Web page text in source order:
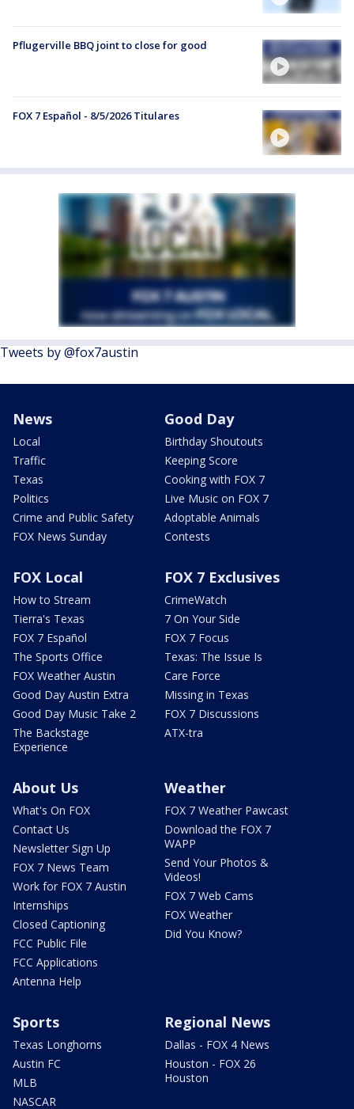
Pflugerville BBQ joint to close for good
FOX 7 Español - 8/5/2026 Titulares
Tweets by @fox7austin
News
Local
Traffic
Texas
Politics
Crime and Public Safety
FOX News Sunday
Good Day
Birthday Shoutouts
Keeping Score
Cooking with FOX 7
Live Music on FOX 7
Adoptable Animals
Contests
FOX Local
How to Stream
Tierra's Texas
FOX 7 Español
The Sports Office
FOX Weather Austin
Good Day Austin Extra
Good Day Music Take 2
The Backstage
Experience
FOX 7 Exclusives
CrimeWatch
7 On Your Side
FOX 7 Focus
Texas: The Issue Is
Care Force
Missing in Texas
FOX 7 Discussions
ATX-tra
About Us
What's On FOX
Contact Us
Newsletter Sign Up
FOX 7 News Team
Work for FOX 7 Austin
Internships
Closed Captioning
FCC Public File
FCC Applications
Antenna Help
Weather
FOX 7 Weather Pawcast
Download the FOX 7
WAPP
Send Your Photos &
Videos!
FOX 7 Web Cams
FOX Weather
Did You Know?
Sports
Texas Longhorns
Austin FC
MLB
NASCAR
Regional News
Dallas - FOX 4 News
Houston - FOX 26
Houston